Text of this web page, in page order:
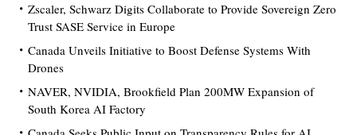
Zscaler, Schwarz Digits Collaborate to Provide Sovereign Zero
Trust SASE Service in Europe
Canada Unveils Initiative to Boost Defense Systems With
Drones
NAVER, NVIDIA, Brookfield Plan 200MW Expansion of
South Korea AI Factory